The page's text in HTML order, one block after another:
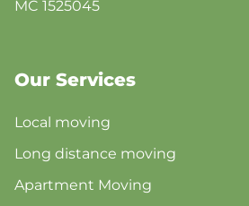
MC 1525045
Our Services
Local moving
Long distance moving
Apartment Moving